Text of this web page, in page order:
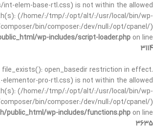
elem-base-rtl.css) is not within the allowed
(/home/:/tmp/:/opt/alt/:/usr/local/bin/wp-
bin/composer:/dev/null:/opt/cpanel/)
wp-includes/script-loader.php on line
3114
file_exists(): open_basedir restriction in effect.
pro-rtl.css) is not within the allowed
(/home/:/tmp/:/opt/alt/:/usr/local/bin/wp-
bin/composer:/dev/null:/opt/cpanel/)
public_html/wp-includes/functions.php on line
3635